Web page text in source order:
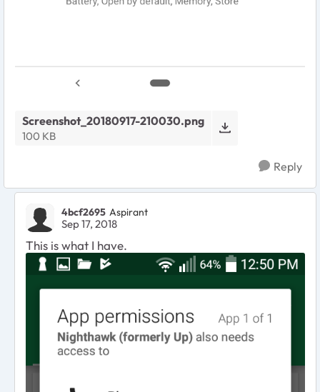
Screenshot_20180917-210030.png
100 KB
Reply
4bcf2695 Aspirant
Sep 17, 2018
This is what I have.